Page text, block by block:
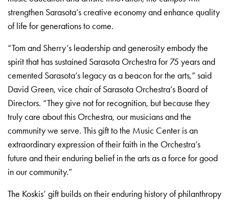
strengthen Sarasota’s creative economy and enhance quality
of life for generations to come.
“Tom and Sherry’s leadership and generosity embody the
spirit that has sustained Sarasota Orchestra for 75 years and
cemented Sarasota’s legacy as a beacon for the arts,” said
David Green, vice chair of Sarasota Orchestra’s Board of
Directors. “They give not for recognition, but because they
truly care about this Orchestra, our musicians and the
community we serve. This gift to the Music Center is an
extraordinary expression of their faith in the Orchestra’s
future and their enduring belief in the arts as a force for good
in our community.”
The Koskis’ gift builds on their enduring history of philanthropy